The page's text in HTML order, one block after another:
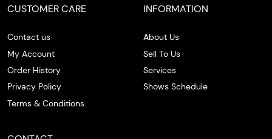
CUSTOMER CARE
Contact us
My Account
Order History
Privacy Policy
Terms & Conditions
INFORMATION
About Us
Sell To Us
Services
Shows Schedule